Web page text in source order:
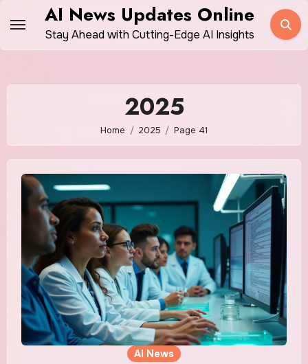
content
AI News Updates Online
Stay Ahead with Cutting-Edge AI Insights
2025
Home 2025 Page 41
AI News